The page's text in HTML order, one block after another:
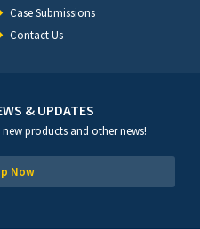
Case Submissions
Contact Us
& UPDATES
products and other news!
Now